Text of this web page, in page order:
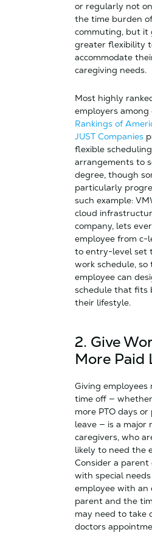
or regularly not
the time burden of
commuting, but it
greater flexibility
accommodate
caregiving needs.
Most highly
employers among
Rankings of
JUST Companies
flexible
arrangements to
degree, though
particularly
such example:
cloud
company, lets
employee from c-
to entry-level set
work schedule, so
employee can
schedule that fits
their lifestyle.
2. Give
More Paid
Giving employees
time off —
more PTO days or
leave — is a major
caregivers, who
likely to need the
Consider a parent
with special
employee with an
parent and the
may need to take
doctors